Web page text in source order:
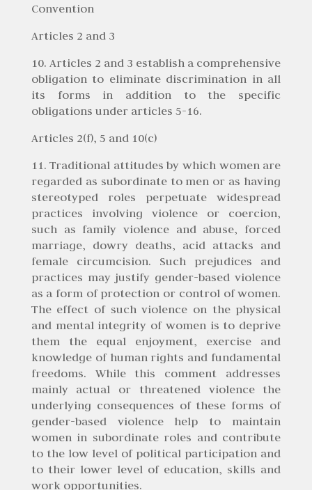
Convention
Articles 2 and 3
10. Articles 2 and 3 establish a comprehensive
obligation to eliminate discrimination in all
its forms in addition to the specific
obligations under articles 5-16.
Articles 2(f), 5 and 10(c)
11. Traditional attitudes by which women are
regarded as subordinate to men or as having
stereotyped roles perpetuate widespread
practices involving violence or coercion,
such as family violence and abuse, forced
marriage, dowry deaths, acid attacks and
female circumcision. Such prejudices and
practices may justify gender-based violence
as a form of protection or control of women.
The effect of such violence on the physical
and mental integrity of women is to deprive
them the equal enjoyment, exercise and
knowledge of human rights and fundamental
freedoms. While this comment addresses
mainly actual or threatened violence the
underlying consequences of these forms of
gender-based violence help to maintain
women in subordinate roles and contribute
to the low level of political participation and
to their lower level of education, skills and
work opportunities.